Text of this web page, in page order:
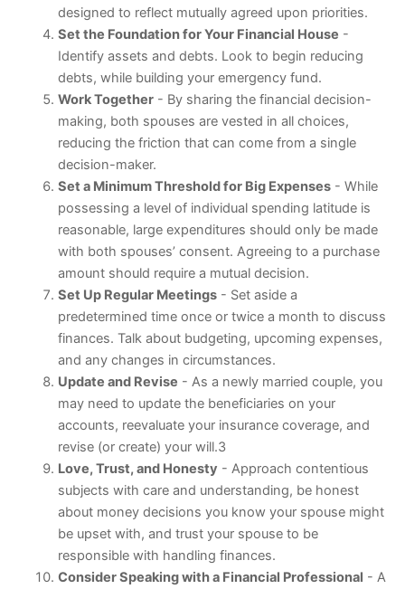
designed to reflect mutually agreed upon priorities.
Set the Foundation for Your Financial House -
Identify assets and debts. Look to begin reducing
debts, while building your emergency fund.
Work Together- By sharing the financial decision-
making, both spouses are vested in all choices,
reducing the friction that can come from a single
decision-maker.
Set a Minimum Threshold for Big Expenses- While
possessing a level of individual spending latitude is
reasonable, large expenditures should only be made
with both spouses’ consent. Agreeing to a purchase
amount should require a mutual decision.
Set Up Regular Meetings- Set aside a
predetermined time once or twice a month to discuss
finances. Talk about budgeting, upcoming expenses,
and any changes in circumstances.
Update and Revise - As a newly married couple, you
may need to update the beneficiaries on your
accounts, reevaluate your insurance coverage, and
revise (or create) your will.3
Love, Trust, and Honesty - Approach contentious
subjects with care and understanding, be honest
about money decisions you know your spouse might
be upset with, and trust your spouse to be
responsible with handling finances.
Consider Speaking with a Financial Professional - A